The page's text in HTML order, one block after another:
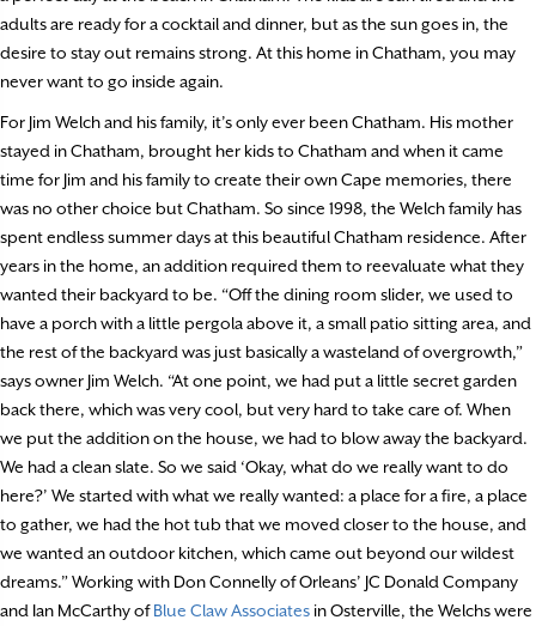
adults are ready for a cocktail and dinner, but as the sun goes in, the
desire to stay out remains strong. At this home in Chatham, you may
never want to go inside again.
For Jim Welch and his family, it’s only ever been Chatham. His mother
stayed in Chatham, brought her kids to Chatham and when it came
time for Jim and his family to create their own Cape memories, there
was no other choice but Chatham. So since 1998, the Welch family has
spent endless summer days at this beautiful Chatham residence. After
years in the home, an addition required them to reevaluate what they
wanted their backyard to be. “Off the dining room slider, we used to
have a porch with a little pergola above it, a small patio sitting area, and
the rest of the backyard was just basically a wasteland of overgrowth,”
says owner Jim Welch. “At one point, we had put a little secret garden
back there, which was very cool, but very hard to take care of. When
we put the addition on the house, we had to blow away the backyard.
We had a clean slate. So we said ‘Okay, what do we really want to do
here?’ We started with what we really wanted: a place for a fire, a place
to gather, we had the hot tub that we moved closer to the house, and
we wanted an outdoor kitchen, which came out beyond our wildest
dreams.” Working with Don Connelly of Orleans’ JC Donald Company
and Ian McCarthy ofBlue Claw Associates in Osterville, the Welchs were